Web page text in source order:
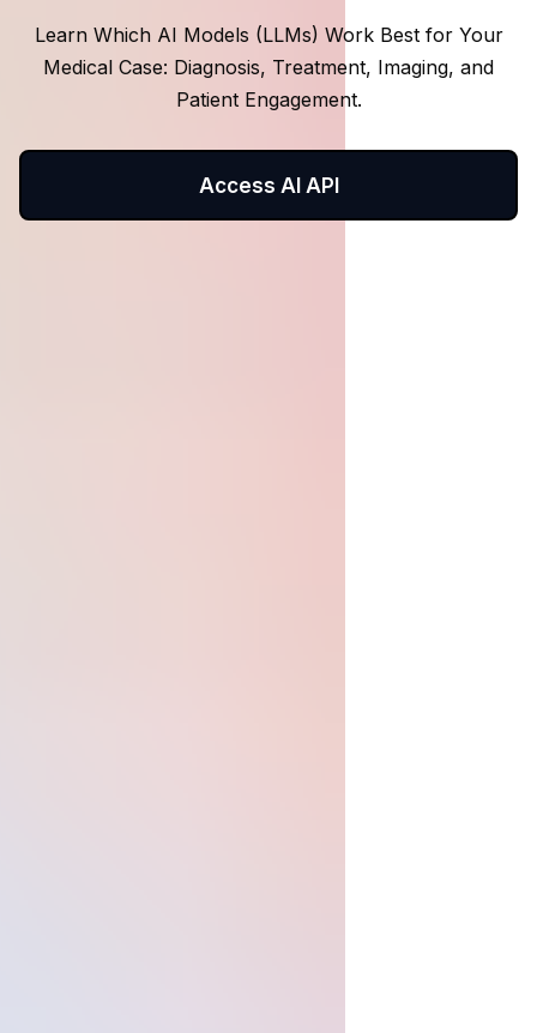
Learn Which AI Models (LLMs) Work Best for Your
Medical Case: Diagnosis, Treatment, Imaging, and
Patient Engagement.
Access AI API